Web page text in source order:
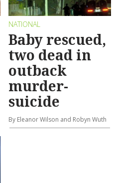
NATIONAL
Baby rescued,
two dead in
outback
murder-
suicide
By Eleanor Wilson and Robyn Wuth